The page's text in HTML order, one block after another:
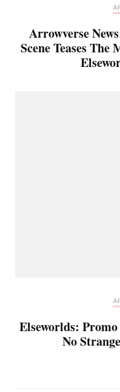
Arrowverse
Scene Teases
Elseworlds:
No